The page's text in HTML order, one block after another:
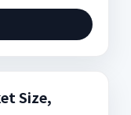
Size,